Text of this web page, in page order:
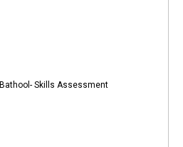
Bathool- Skills Assessment